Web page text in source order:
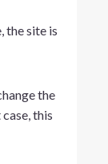
the site is
the
this